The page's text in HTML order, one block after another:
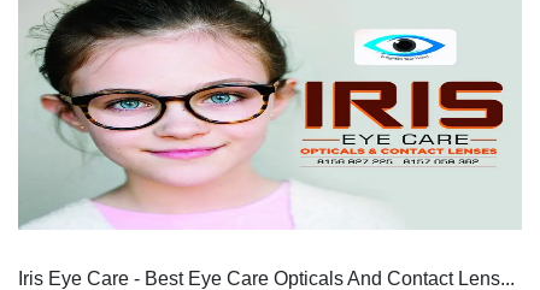
Iris Eye Care - Best Eye Care Opticals And Contact Lens...